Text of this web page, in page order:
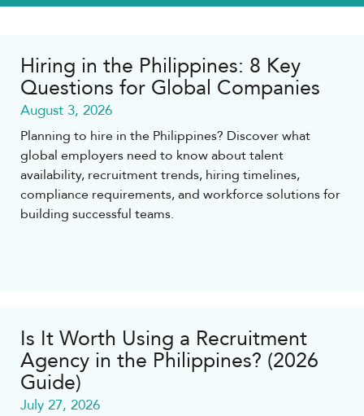
Hiring in the Philippines: 8 Key
Questions for Global Companies
August 3, 2026
Planning to hire in the Philippines? Discover what
global employers need to know about talent
availability, recruitment trends, hiring timelines,
compliance requirements, and workforce solutions for
building successful teams.
Is It Worth Using a Recruitment
Agency in the Philippines? (2026
Guide)
July 27, 2026